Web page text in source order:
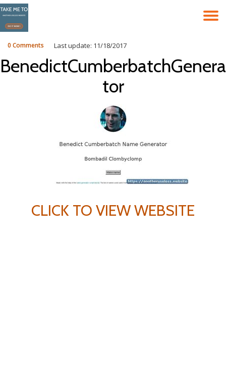
Skip
to
content
Last update: 11/18/2017
0 Comments
BenedictCumberbatchGenera
tor
CLICK TO VIEW WEBSITE